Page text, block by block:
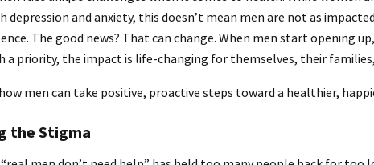
depression and anxiety, this doesn’t mean men are not as
The good news? That can change. When men start opening
a priority, the impact is life-changing for themselves, their
men can take positive, proactive steps toward a healthier,
the Stigma